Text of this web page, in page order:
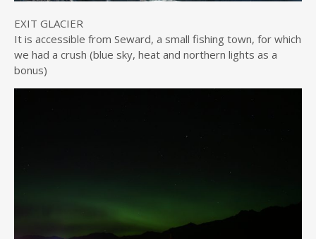
EXIT GLACIER
It is accessible from Seward, a small fishing town, for which
we had a crush (blue sky, heat and northern lights as a
bonus)